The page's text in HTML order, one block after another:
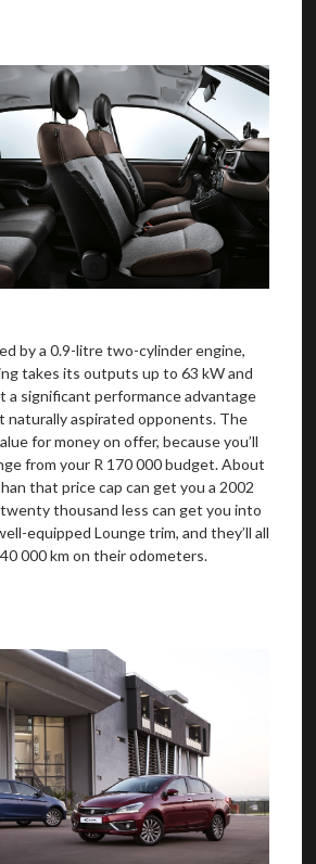
by a 0.9-litre two-cylinder engine,
takes its outputs up to 63 kW and
a significant performance advantage
naturally aspirated opponents. The
for money on offer, because you’ll
from your R 170 000 budget. About
that price cap can get you a 2002
twenty thousand less can get you into
equipped Lounge trim, and they’ll all
000 km on their odometers.